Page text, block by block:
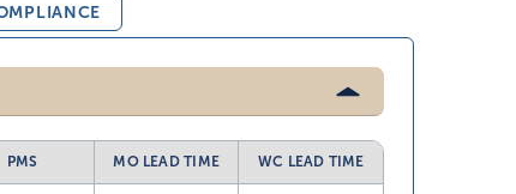
PMS MO LEAD TIME WC LEAD TIME